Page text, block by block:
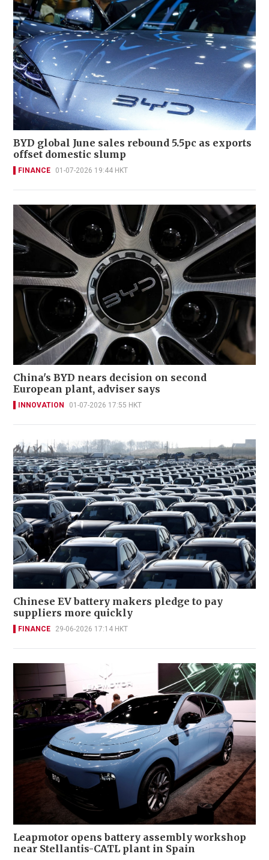
BYD global June sales rebound 5.5pc as exports
offset domestic slump
FINANCE 01-07-2026 19:44 HKT
China's BYD nears decision on second
European plant, adviser says
INNOVATION 01-07-2026 17:55 HKT
Chinese EV battery makers pledge to pay
suppliers more quickly
FINANCE 29-06-2026 17:14 HKT
Leapmotor opens battery assembly workshop
near Stellantis-CATL plant in Spain